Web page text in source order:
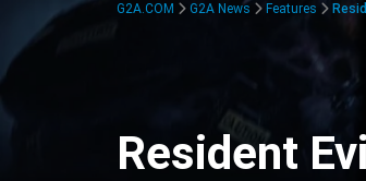
G2A.COM G2A News Features
Resident